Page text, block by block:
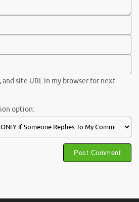
and site URL in my browser for next
option: